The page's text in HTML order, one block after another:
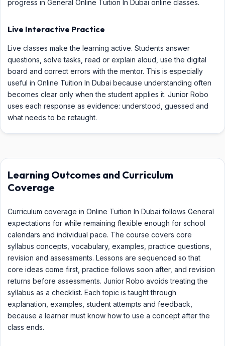
progress in General Online Tuition In Dubai online classes.
Live Interactive Practice
Live classes make the learning active. Students answer
questions, solve tasks, read or explain aloud, use the digital
board and correct errors with the mentor. This is especially
useful in Online Tuition In Dubai because understanding often
becomes clear only when the student applies it. Junior Robo
uses each response as evidence: understood, guessed and
what needs to be retaught.
Learning Outcomes and Curriculum
Coverage
Curriculum coverage in Online Tuition In Dubai follows General
expectations for while remaining flexible enough for school
calendars and individual pace. The course covers core
syllabus concepts, vocabulary, examples, practice questions,
revision and assessments. Lessons are sequenced so that
core ideas come first, practice follows soon after, and revision
returns before assessments. Junior Robo avoids treating the
syllabus as a checklist. Each topic is taught through
explanation, examples, student attempts and feedback,
because a learner must know how to use a concept after the
class ends.